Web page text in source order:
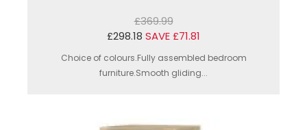
£369.99
£298.18 SAVE £71.81
Choice of colours.Fully assembled bedroom
furniture.Smooth gliding...